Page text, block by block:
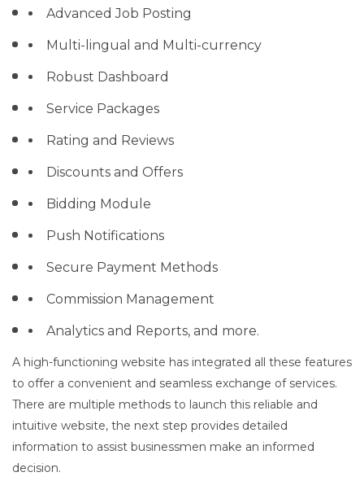
Advanced Job Posting
Multi-lingual and Multi-currency
Robust Dashboard
Service Packages
Rating and Reviews
Discounts and Offers
Bidding Module
Push Notifications
Secure Payment Methods
Commission Management
Analytics and Reports, and more.
A high-functioning website has integrated all these features
to offer a convenient and seamless exchange of services.
There are multiple methods to launch this reliable and
intuitive website, the next step provides detailed
information to assist businessmen make an informed
decision.